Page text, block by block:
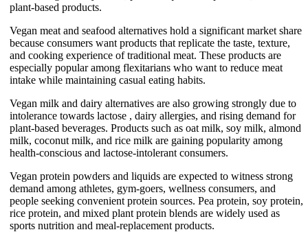
plant-based products.
Vegan meat and seafood alternatives hold a significant market share
because consumers want products that replicate the taste, texture,
and cooking experience of traditional meat. These products are
especially popular among flexitarians who want to reduce meat
intake while maintaining casual eating habits.
Vegan milk and dairy alternatives are also growing strongly due to
intolerance towards lactose , dairy allergies, and rising demand for
plant-based beverages. Products such as oat milk, soy milk, almond
milk, coconut milk, and rice milk are gaining popularity among
health-conscious and lactose-intolerant consumers.
Vegan protein powders and liquids are expected to witness strong
demand among athletes, gym-goers, wellness consumers, and
people seeking convenient protein sources. Pea protein, soy protein,
rice protein, and mixed plant protein blends are widely used as
sports nutrition and meal-replacement products.